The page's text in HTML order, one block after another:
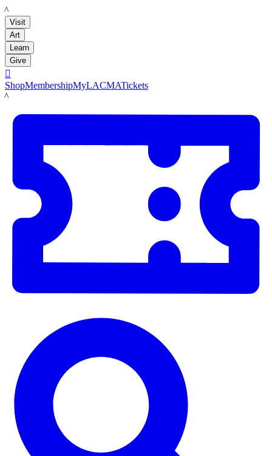
LACMA
Visit
Art
Learn
Give

ShopMembershipMyLACMATickets
LACMA